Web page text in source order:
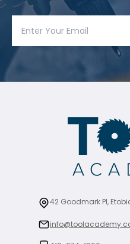
42 Goodmark Pl,